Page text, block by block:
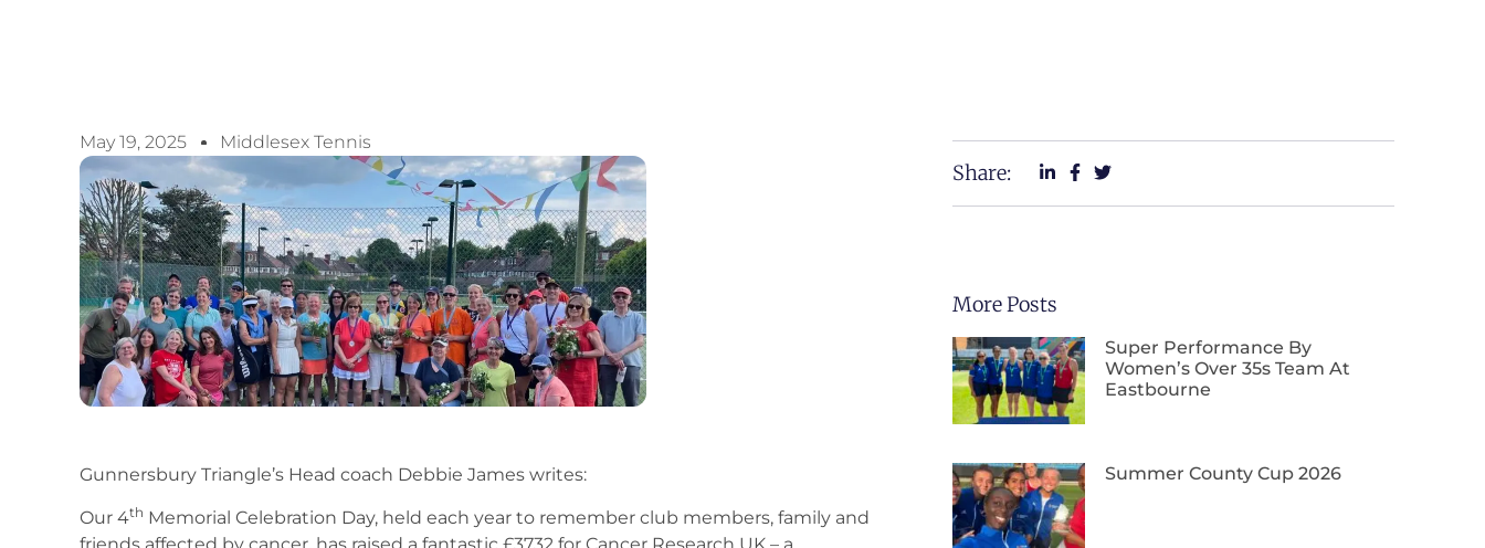
May 19, 2025 Middlesex Tennis
Gunnersbury Triangle’s Head coach Debbie James writes:
Our 4th Memorial Celebration Day, held each year to remember club members, family and
Share:
More Posts
Super Performance By
Women’s Over 35s Team At
Eastbourne
Summer County Cup 2026